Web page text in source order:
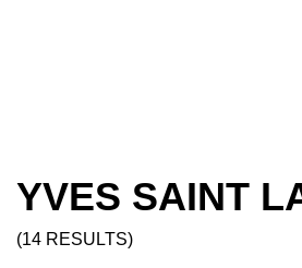
YVES SAINT
(14 RESULTS)